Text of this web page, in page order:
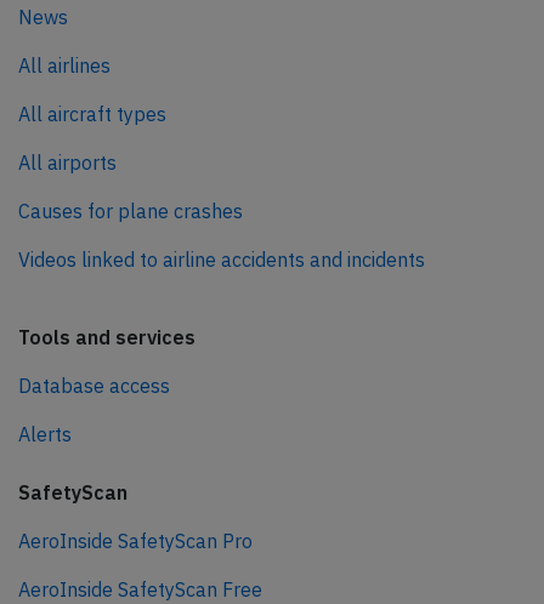
News
All airlines
All aircraft types
All airports
Causes for plane crashes
Videos linked to airline accidents and incidents
Tools and services
Database access
Alerts
SafetyScan
AeroInside SafetyScan Pro
AeroInside SafetyScan Free